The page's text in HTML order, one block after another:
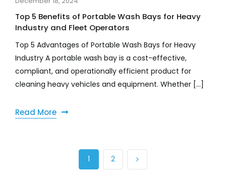
Top 5 Benefits of Portable Wash Bays for Heavy
Industry and Fleet Operators
Top 5 Advantages of Portable Wash Bays for Heavy
Industry A portable wash bay is a cost-effective,
compliant, and operationally efficient product for
cleaning heavy vehicles and equipment. Whether [...]
Read More
1 2